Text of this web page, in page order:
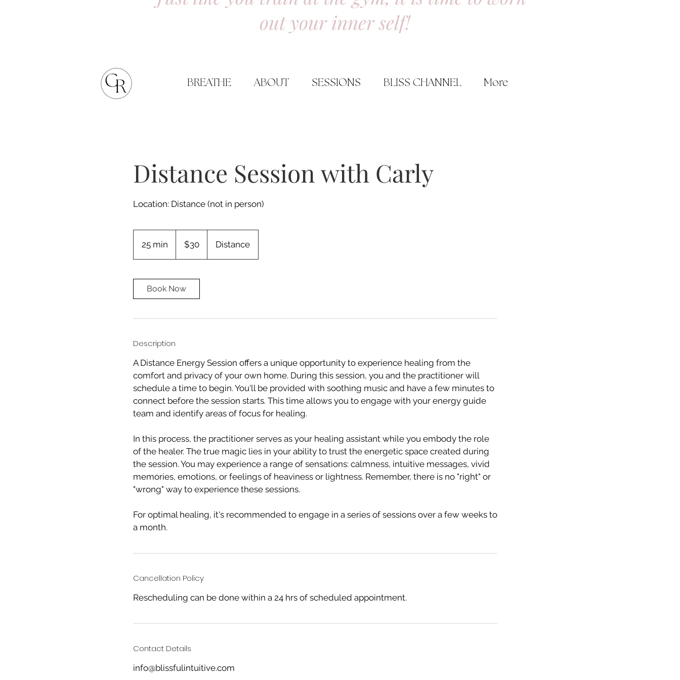
out your inner self!
BREATHE ABOUT SESSIONS BLISS CHANNEL More
Distance Session with Carly
Location: Distance (not in person)
25 min
5
i
dollars$30 Distance
Book Now
Description
A Distance Energy Session offers a unique opportunity to experience healing from the
comfort and privacy of your own home. During this session, you and the practitioner will
schedule a time to begin. You'll be provided with soothing music and have a few minutes to
connect before the session starts. This time allows you to engage with your energy guide
team and identify areas of focus for healing.
In this process, the practitioner serves as your healing assistant while you embody the role
of the healer. The true magic lies in your ability to trust the energetic space created during
the session. You may experience a range of sensations: calmness, intuitive messages, vivid
memories, emotions, or feelings of heaviness or lightness. Remember, there is no "right" or
"wrong" way to experience these sessions.
For optimal healing, it's recommended to engage in a series of sessions over a few weeks to
a month.
Cancellation Policy
Rescheduling can be done within a 24 hrs of scheduled appointment.
Contact Details
info@blissfulintuitive.com